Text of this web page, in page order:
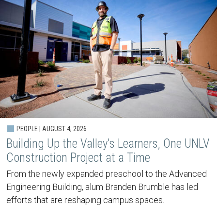
PEOPLE | AUGUST 4, 2026
Building Up the Valley’s Learners, One UNLV
Construction Project at a Time
From the newly expanded preschool to the Advanced
Engineering Building, alum Branden Brumble has led
efforts that are reshaping campus spaces.